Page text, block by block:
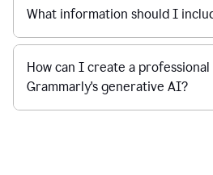
What information should I
How can I create a professional
Grammarly's generative AI?